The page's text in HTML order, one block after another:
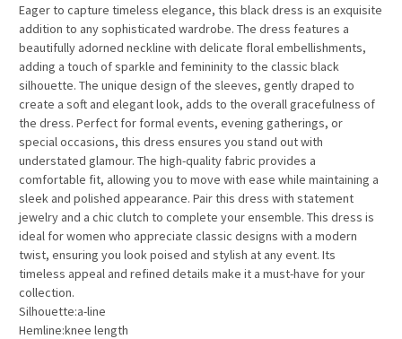
Eager to capture timeless elegance, this black dress is an exquisite
addition to any sophisticated wardrobe. The dress features a
beautifully adorned neckline with delicate floral embellishments,
adding a touch of sparkle and femininity to the classic black
silhouette. The unique design of the sleeves, gently draped to
create a soft and elegant look, adds to the overall gracefulness of
the dress. Perfect for formal events, evening gatherings, or
special occasions, this dress ensures you stand out with
understated glamour. The high-quality fabric provides a
comfortable fit, allowing you to move with ease while maintaining a
sleek and polished appearance. Pair this dress with statement
jewelry and a chic clutch to complete your ensemble. This dress is
ideal for women who appreciate classic designs with a modern
twist, ensuring you look poised and stylish at any event. Its
timeless appeal and refined details make it a must-have for your
collection.
Silhouette:a-line
Hemline:knee length